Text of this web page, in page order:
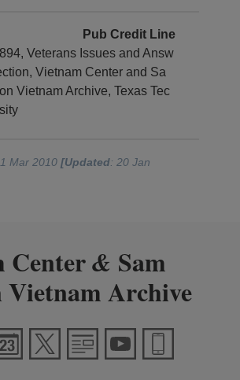
Pub Credit Line
Veterans Issues and Answ
Vietnam Center and Sa
Vietnam Archive, Texas Tec
Mar 2010[Updated: 20 Jan
Center& Sam
Vietnam Archive